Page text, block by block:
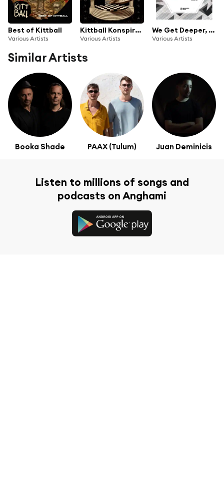
Best of Kittball
Various Artists
Kittball Konspiracy, Vol. 16
Various Artists
We Get Deeper, Vol. 38
Various Artists
Similar Artists
Booka Shade PAAX (Tulum) Juan Deminicis
Listen to millions of songs and
podcasts on Anghami